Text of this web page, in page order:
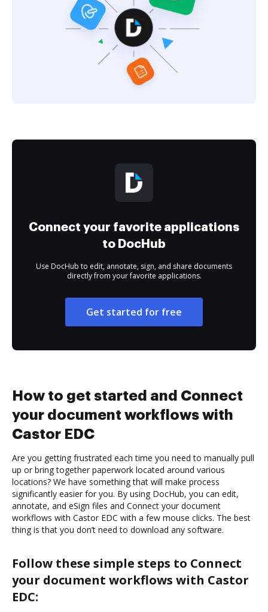
Connect your favorite applications
to DocHub
Use DocHub to edit, annotate, sign, and share documents
directly from your favorite applications.
Get started for free
How to get started and Connect
your document workflows with
Castor EDC
Are you getting frustrated each time you need to manually pull
up or bring together paperwork located around various
locations? We have something that will make process
significantly easier for you. By using DocHub, you can edit,
annotate, and eSign files and Connect your document
workflows with Castor EDC with a few mouse clicks. The best
thing is that you don’t need to download any software.
Follow these simple steps to Connect
your document workflows with Castor
EDC: